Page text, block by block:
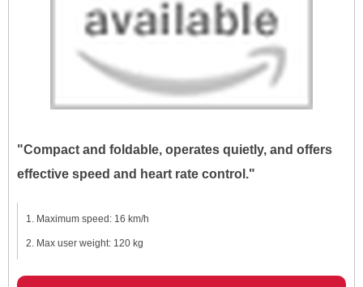
"Compact and foldable, operates quietly, and offers
effective speed and heart rate control."
Maximum speed: 16 km/h
Max user weight: 120 kg